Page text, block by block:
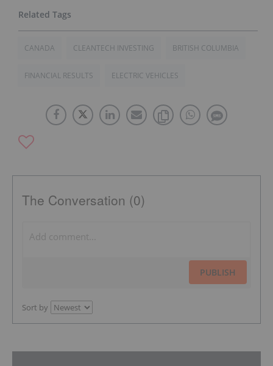
CANADA CLEANTECH INVESTING BRITISH COLUMBIA
FINANCIAL RESULTS ELECTRIC VEHICLES
The Conversation (0)
PUBLISH
Sort by